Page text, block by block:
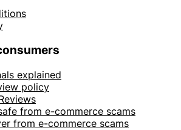
explained
policy
from e-commerce scams
from e-commerce scams